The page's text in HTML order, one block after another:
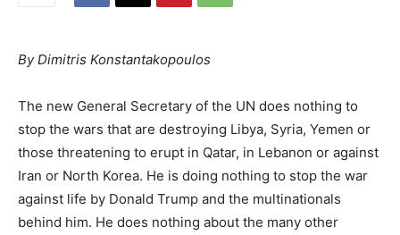
By Dimitris Konstantakopoulos
The new General Secretary of the UN does nothing to
stop the wars that are destroying Libya, Syria, Yemen or
those threatening to erupt in Qatar, in Lebanon or against
Iran or North Korea. He is doing nothing to stop the war
against life by Donald Trump and the multinationals
behind him. He does nothing about the many other